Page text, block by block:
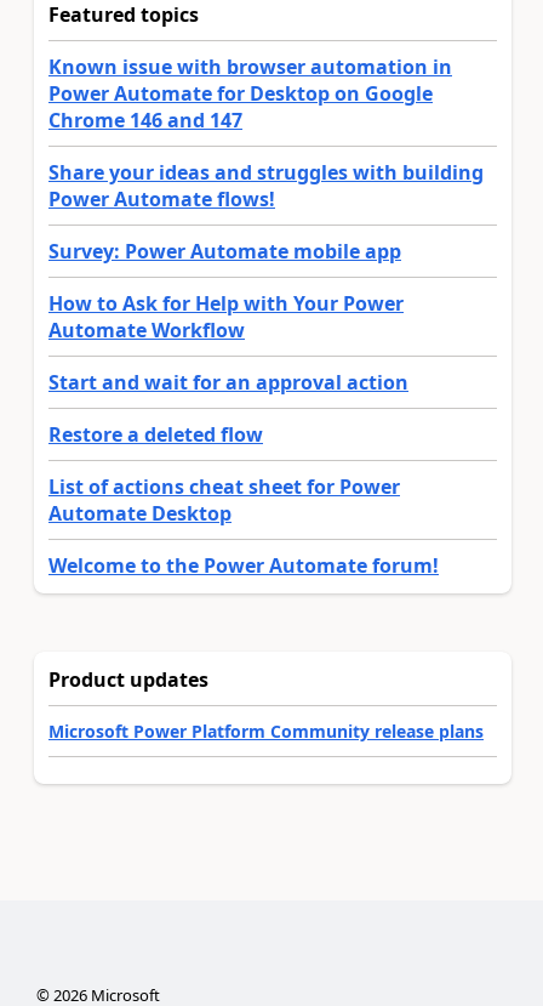
Featured topics
Known issue with browser automation in
Power Automate for Desktop on Google
Chrome 146 and 147
Share your ideas and struggles with building
Power Automate flows!
Survey: Power Automate mobile app
How to Ask for Help with Your Power
Automate Workflow
Start and wait for an approval action
Restore a deleted flow
List of actions cheat sheet for Power
Automate Desktop
Welcome to the Power Automate forum!
Product updates
Microsoft Power Platform Community release plans
©2026Microsoft